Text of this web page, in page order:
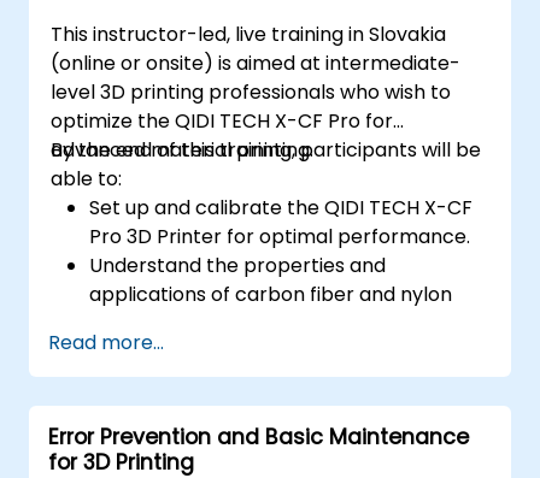
This instructor-led, live training in Slovakia
(online or onsite) is aimed at intermediate-
level 3D printing professionals who wish to
optimize the QIDI TECH X-CF Pro for
advanced material printing.
By the end of this training, participants will be
able to:
Set up and calibrate the QIDI TECH X-CF
Pro 3D Printer for optimal performance.
Understand the properties and
applications of carbon fiber and nylon
Optimize slicing settings for complex 3D
prints.
Identify and troubleshoot common print
issues.
Read more...
Error Prevention and Basic Maintenance
for 3D Printing